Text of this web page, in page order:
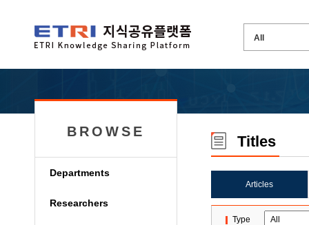
BROWSE
Departments
Researchers
Titles
Articles
Type